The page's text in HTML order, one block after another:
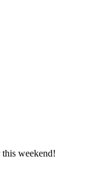
weekend!